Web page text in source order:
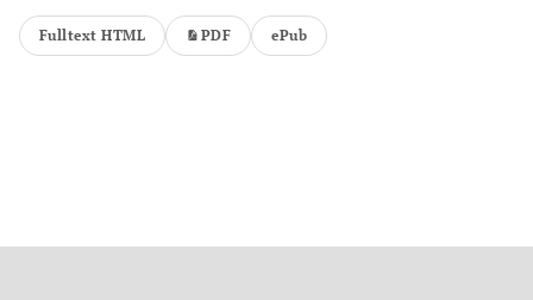
Fulltext HTML PDF ePub